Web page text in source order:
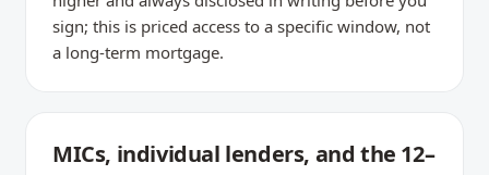
sign; this is priced access to a specific window, not
a long-term mortgage.
MICs, individual lenders, and the 12–